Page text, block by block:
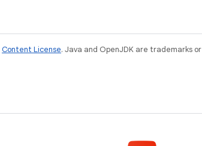
Content License. Java and OpenJDK are trademarks or